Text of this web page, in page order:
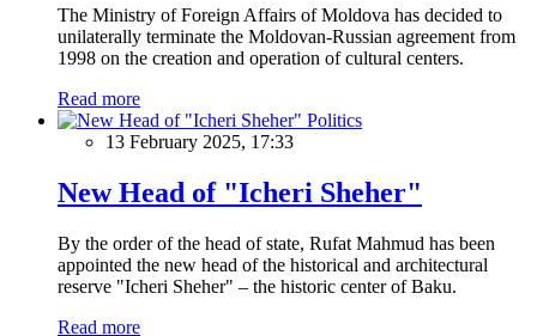
The Ministry of Foreign Affairs of Moldova has decided to
unilaterally terminate the Moldovan-Russian agreement from
1998 on the creation and operation of cultural centers.
Read more
Politics
13 February 2025, 17:33
New Head of "Icheri Sheher"
By the order of the head of state, Rufat Mahmud has been
appointed the new head of the historical and architectural
reserve "Icheri Sheher" – the historic center of Baku.
Read more